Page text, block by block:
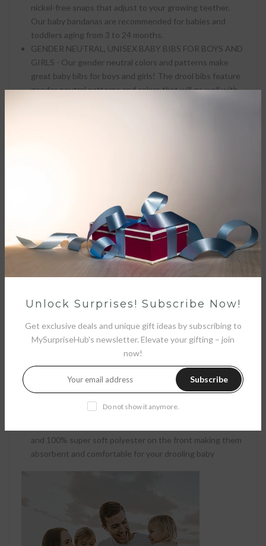
Unlock Surprises! Subscribe Now!
Get exclusive deals and unique gift ideas by subscribing to
MySurpriseHub's newsletter. Elevate your gifting – join
now!
Subscribe
Do not show it anymore.
nickel-free snaps that adjust to your growing teether.
Our baby bandanas are recommended for babies and
toddlers aging from 3 to 24 months.
GENDER NEUTRAL, UNISEX BABY BIBS FOR BOYS AND
GIRLS - Our gender neutral colors and patterns make
great baby bibs for boys and girls! The drool bibs feature
gender neutral patterns and colors that will go well with
Soft and Absorbent
and 100% super soft polyester on the front making them
absorbent and comfortable for your drooling baby